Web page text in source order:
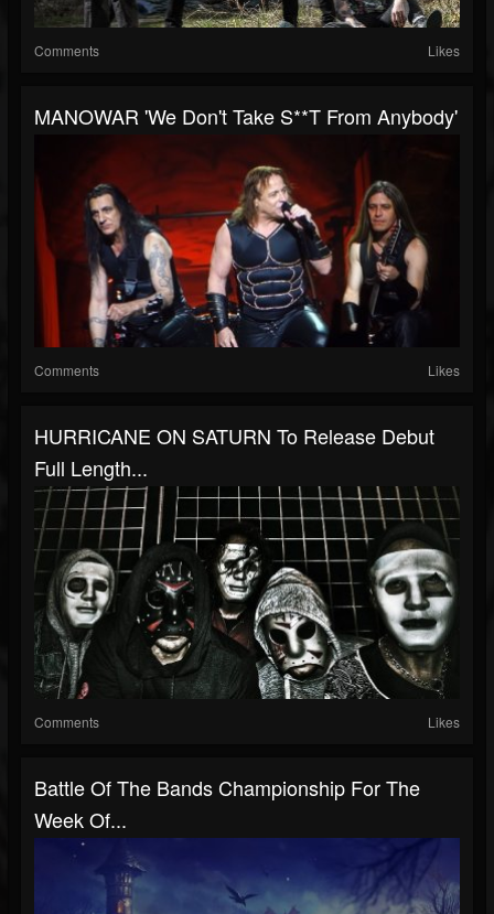
Comments Likes
MANOWAR 'We Don't Take S**t From Anybody'
Comments Likes
HURRICANE ON SATURN To Release Debut
Full Length...
Comments Likes
Battle Of The Bands Championship For The
Week Of...